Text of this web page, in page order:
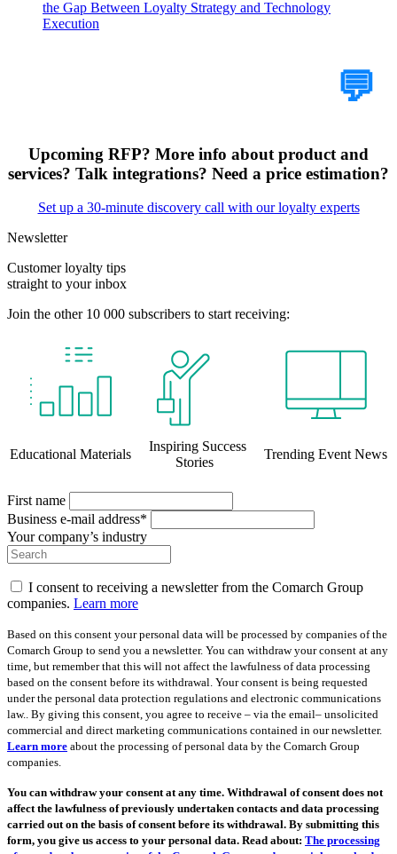
the Gap Between Loyalty Strategy and Technology
Execution
💬
Upcoming RFP? More info about product and
services? Talk integrations? Need a price estimation?
Set up a 30-minute discovery call with our loyalty experts
Newsletter
Customer loyalty tips
straight to your inbox
Join the other 10 000 subscribers to start receiving:
Educational Materials
Inspiring Success
Stories
Trending Event News
First name
Business e-mail address*
Your company’s industry
I consent to receiving a newsletter from the Comarch Group
companies. Learn more
Based on this consent your personal data will be processed by companies of the
Comarch Group to send you a newsletter. You can withdraw your consent at any
time, but remember that this will not affect the lawfulness of data processing
based on the consent before its withdrawal. Your consent is being requested
under the personal data protection regulations and electronic communications
law.. By giving this consent, you agree to receive – via the email– unsolicited
commercial and direct marketing communications contained in our newsletter.
Learn more about the processing of personal data by the Comarch Group
companies.
You can withdraw your consent at any time. Withdrawal of consent does not
affect the lawfulness of previously undertaken contacts and data processing
carried out on the basis of consent before its withdrawal. By submitting this
form, you give us access to your personal data. Read about: The processing